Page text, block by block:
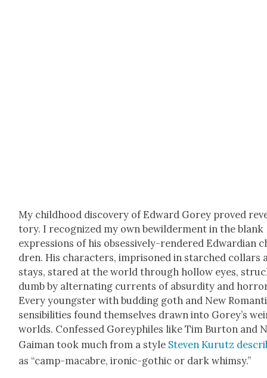
My child­hood dis­cov­ery of Edward Gorey proved
to­ry. I rec­og­nized my own bewil­der­ment in the blank
expres­sions of his obses­sive­ly-ren­dered Edwar­dian
dren. His char­ac­ters, impris­oned in starched col­lars
stays, stared at the world through hol­low eyes,
dumb by alter­nat­ing cur­rents of absur­di­ty and
Every young­ster with bud­ding goth and New
sen­si­bil­i­ties found them­selves drawn into Gorey’s
worlds. Con­fessed Goreyphiles like Tim Bur­ton and
Gaiman took much from a style Steven Kurutz
as “camp-macabre, iron­ic-goth­ic or dark whim­sy.”